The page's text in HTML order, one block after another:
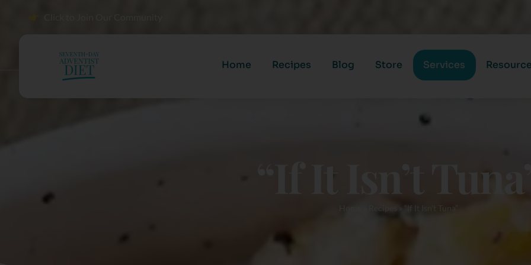
Home Recipes Blog Store Services
“If It Isn’t Tuna”
» “If It Isn’t Tuna”